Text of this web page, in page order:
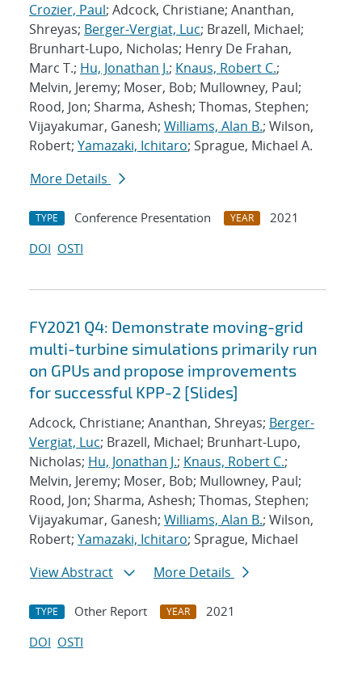
Crozier, Paul; Adcock, Christiane; Ananthan,
Shreyas; Berger-Vergiat, Luc; Brazell, Michael;
Brunhart-Lupo, Nicholas; Henry De Frahan,
Marc T.; Hu, Jonathan J.; Knaus, Robert C.;
Melvin, Jeremy; Moser, Bob; Mullowney, Paul;
Rood, Jon; Sharma, Ashesh; Thomas, Stephen;
Vijayakumar, Ganesh; Williams, Alan B.; Wilson,
Robert; Yamazaki, Ichitaro; Sprague, Michael A.
More Details
TYPE Conference Presentation YEAR
2021
DOI OSTI
FY2021 Q4: Demonstrate moving-grid
multi-turbine simulations primarily run
on GPUs and propose improvements
for successful KPP-2 [Slides]
Adcock, Christiane; Ananthan, Shreyas; Berger-
Vergiat, Luc; Brazell, Michael; Brunhart-Lupo,
Nicholas; Hu, Jonathan J.; Knaus, Robert C.;
Melvin, Jeremy; Moser, Bob; Mullowney, Paul;
Rood, Jon; Sharma, Ashesh; Thomas, Stephen;
Vijayakumar, Ganesh; Williams, Alan B.; Wilson,
Robert; Yamazaki, Ichitaro; Sprague, Michael
View Abstract
More Details
TYPE Other Report YEAR
2021
DOI OSTI